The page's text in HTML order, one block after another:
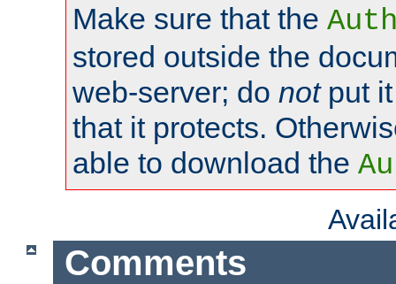
Make sure that the
stored outside the
web-server; do notput it
that it protects.
able to download the
Comments